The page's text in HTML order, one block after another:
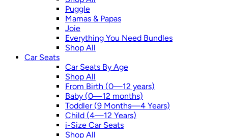
Puggle
Mamas & Papas
Joie
Everything You Need Bundles
Shop All
Car Seats
Car Seats By Age
Shop All
From Birth (0—12 years)
Baby (0—12 months)
Toddler (9 Months—4 Years)
Child (4—12 Years)
i-Size Car Seats
Shop All